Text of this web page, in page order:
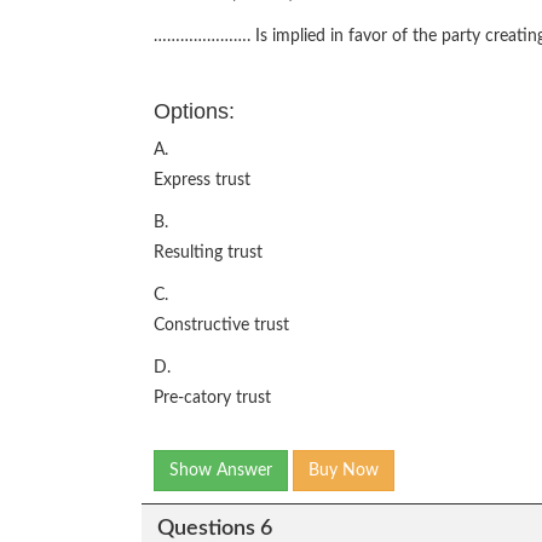
…………………. Is implied in favor of the party
Options:
A.
Express trust
B.
Resulting trust
C.
Constructive trust
D.
Pre-catory trust
Show Answer Buy Now
Questions 6